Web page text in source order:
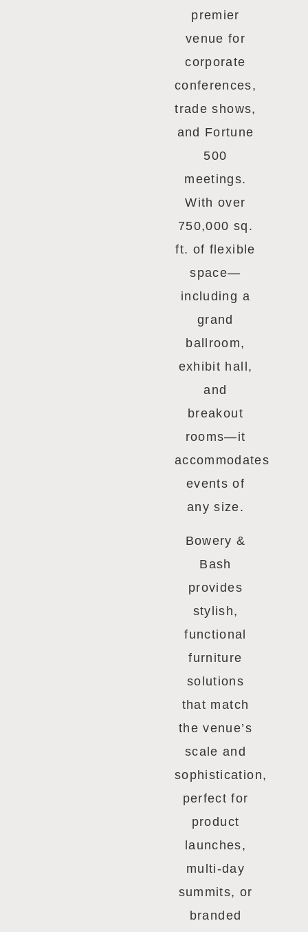
premier
venue for
corporate
conferences,
trade shows,
and Fortune
500
meetings.
With over
750,000 sq.
ft. of flexible
space—
including a
grand
ballroom,
exhibit hall,
and
breakout
rooms—it
accommodates
events of
any size.
Bowery &
Bash
provides
stylish,
functional
furniture
solutions
that match
the venue’s
scale and
sophistication,
perfect for
product
launches,
multi-day
summits, or
branded